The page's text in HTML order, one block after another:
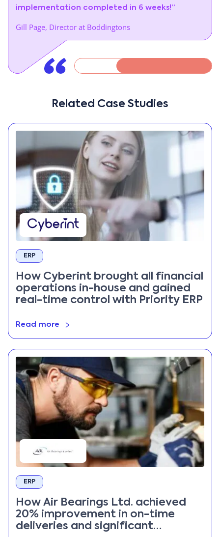
implementation completed in 6 weeks!”
Gill Page, Director at Boddingtons
Related Case Studies
ERP
How Cyberint brought all financial
operations in-house and gained
real-time control with Priority ERP
Read more
ERP
How Air Bearings Ltd. achieved
20% improvement in on-time
deliveries and significant